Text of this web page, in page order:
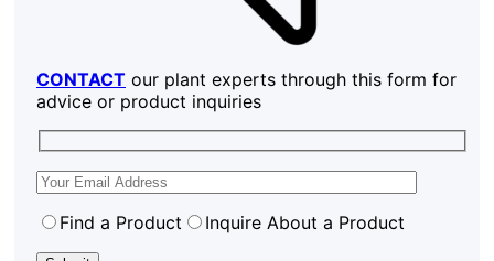
CONTACT our plant experts through this form for
advice or product inquiries
Find a Product Inquire About a Product